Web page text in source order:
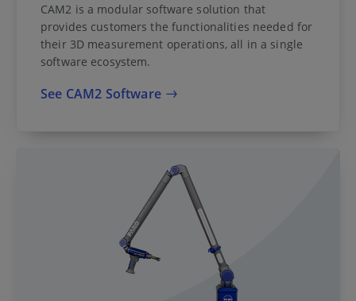
CAM2 is a modular software solution that
provides customers the functionalities needed for
their 3D measurement operations, all in a single
software ecosystem.
See CAM2 Software